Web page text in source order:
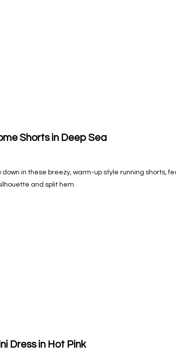
Shorts in Deep Sea
down in these breezy, warm-up style running shorts,
and split hem.
Dress in Hot Pink